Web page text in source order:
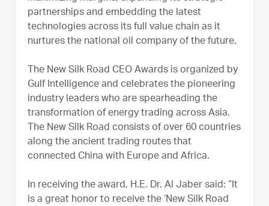
partnerships and embedding the latest
technologies across its full value chain as it
nurtures the national oil company of the future.
The New Silk Road CEO Awards is organized by
Gulf Intelligence and celebrates the pioneering
industry leaders who are spearheading the
transformation of energy trading across Asia.
The New Silk Road consists of over 60 countries
along the ancient trading routes that
connected China with Europe and Africa.
In receiving the award, H.E. Dr. Al Jaber said: “It
is a great honor to receive the ‘New Silk Road